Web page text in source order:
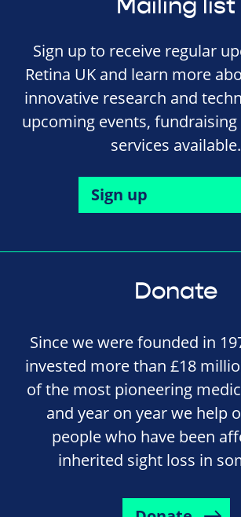
Mailing list
Sign up to receive regular
Retina UK and learn more
innovative research and
upcoming events,
services available.
Sign up
Donate
Since we were founded in
invested more than £18
of the most pioneering
and year on year we help
people who have been
inherited sight loss in